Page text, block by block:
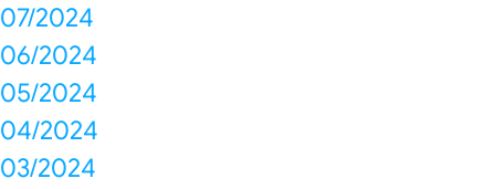
07/2024
06/2024
05/2024
04/2024
03/2024